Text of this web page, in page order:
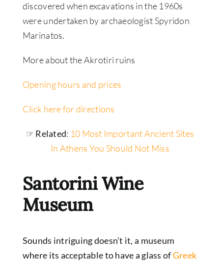
discovered when excavations in the 1960s
were undertaken by archaeologist Spyridon
Marinatos.
More about the Akrotiri ruins
Opening hours and prices
Click here for directions
☞ Related: 10 Most Important Ancient Sites
In Athens You Should Not Miss
Santorini Wine
Museum
Sounds intriguing doesn’t it, a museum
where its acceptable to have a glass ofGreek